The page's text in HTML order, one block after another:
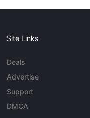
Site Links
Deals
Advertise
Support
DMCA